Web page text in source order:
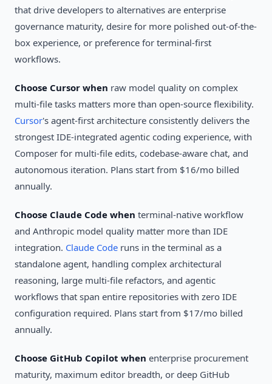
that drive developers to alternatives are enterprise
governance maturity, desire for more polished out-of-the-
box experience, or preference for terminal-first
workflows.
Choose Cursor when raw model quality on complex
multi-file tasks matters more than open-source flexibility.
Cursor's agent-first architecture consistently delivers the
strongest IDE-integrated agentic coding experience, with
Composer for multi-file edits, codebase-aware chat, and
autonomous iteration. Plans start from $16/mo billed
annually.
Choose Claude Code when terminal-native workflow
and Anthropic model quality matter more than IDE
integration. Claude Code runs in the terminal as a
standalone agent, handling complex architectural
reasoning, large multi-file refactors, and agentic
workflows that span entire repositories with zero IDE
configuration required. Plans start from $17/mo billed
annually.
Choose GitHub Copilot when enterprise procurement
maturity, maximum editor breadth, or deep GitHub